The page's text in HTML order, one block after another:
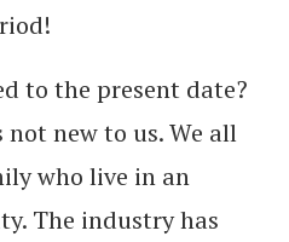
to the present date?
new to us. We all
who live in an
The industry has